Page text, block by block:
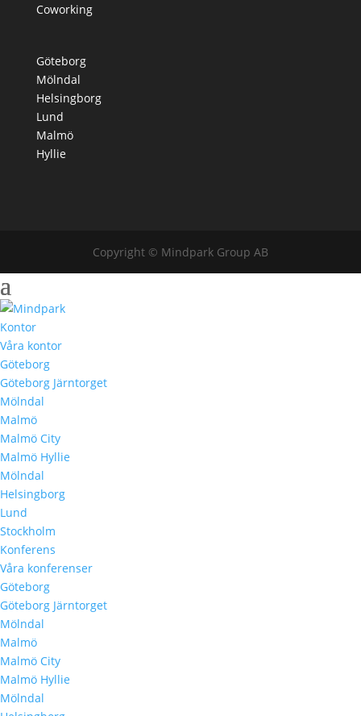
Coworking
Göteborg
Mölndal
Helsingborg
Lund
Malmö
Hyllie
Copyright © Mindpark Group AB
Kontor
Våra kontor
Göteborg
Göteborg Järntorget
Mölndal
Malmö
Malmö City
Malmö Hyllie
Mölndal
Helsingborg
Lund
Stockholm
Konferens
Våra konferenser
Göteborg
Göteborg Järntorget
Mölndal
Malmö
Malmö City
Malmö Hyllie
Mölndal